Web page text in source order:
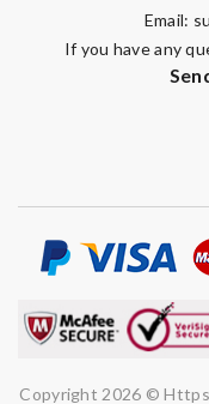
Email:
If you have any
Copyright 2026 ©